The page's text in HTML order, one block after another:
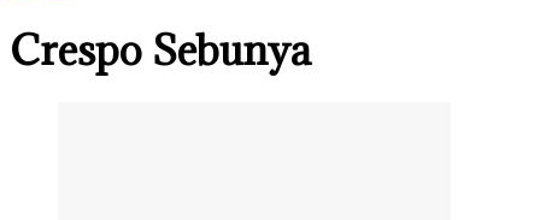
Crespo Sebunya